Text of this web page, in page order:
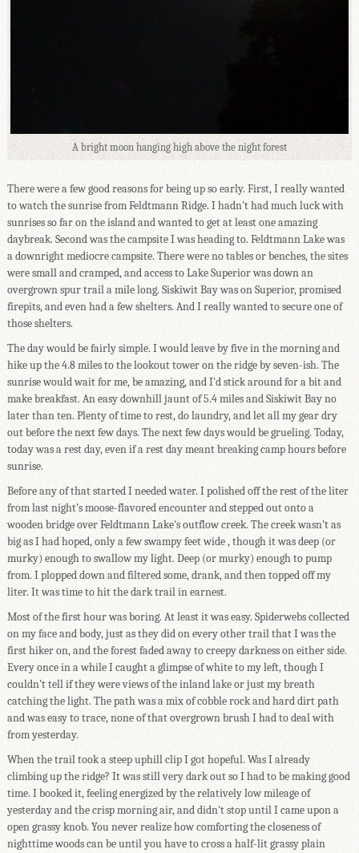
A bright moon hanging high above the night forest
There were a few good reasons for being up so early. First, I really wanted
to watch the sunrise from Feldtmann Ridge. I hadn't had much luck with
sunrises so far on the island and wanted to get at least one amazing
daybreak. Second was the campsite I was heading to. Feldtmann Lake was
a downright mediocre campsite. There were no tables or benches, the sites
were small and cramped, and access to Lake Superior was down an
overgrown spur trail a mile long. Siskiwit Bay was on Superior, promised
firepits, and even had a few shelters. And I really wanted to secure one of
those shelters.
The day would be fairly simple. I would leave by five in the morning and
hike up the 4.8 miles to the lookout tower on the ridge by seven-ish. The
sunrise would wait for me, be amazing, and I'd stick around for a bit and
make breakfast. An easy downhill jaunt of 5.4 miles and Siskiwit Bay no
later than ten. Plenty of time to rest, do laundry, and let all my gear dry
out before the next few days. The next few days would be grueling. Today,
today was a rest day, even if a rest day meant breaking camp hours before
sunrise.
Before any of that started I needed water. I polished off the rest of the liter
from last night's moose-flavored encounter and stepped out onto a
wooden bridge over Feldtmann Lake's outflow creek. The creek wasn't as
big as I had hoped, only a few swampy feet wide , though it was deep (or
murky) enough to swallow my light. Deep (or murky) enough to pump
from. I plopped down and filtered some, drank, and then topped off my
liter. It was time to hit the dark trail in earnest.
Most of the first hour was boring. At least it was easy. Spiderwebs collected
on my face and body, just as they did on every other trail that I was the
first hiker on, and the forest faded away to creepy darkness on either side.
Every once in a while I caught a glimpse of white to my left, though I
couldn't tell if they were views of the inland lake or just my breath
catching the light. The path was a mix of cobble rock and hard dirt path
and was easy to trace, none of that overgrown brush I had to deal with
from yesterday.
When the trail took a steep uphill clip I got hopeful. Was I already
climbing up the ridge? It was still very dark out so I had to be making good
time. I booked it, feeling energized by the relatively low mileage of
yesterday and the crisp morning air, and didn't stop until I came upon a
open grassy knob. You never realize how comforting the closeness of
nighttime woods can be until you have to cross a half-lit grassy plain